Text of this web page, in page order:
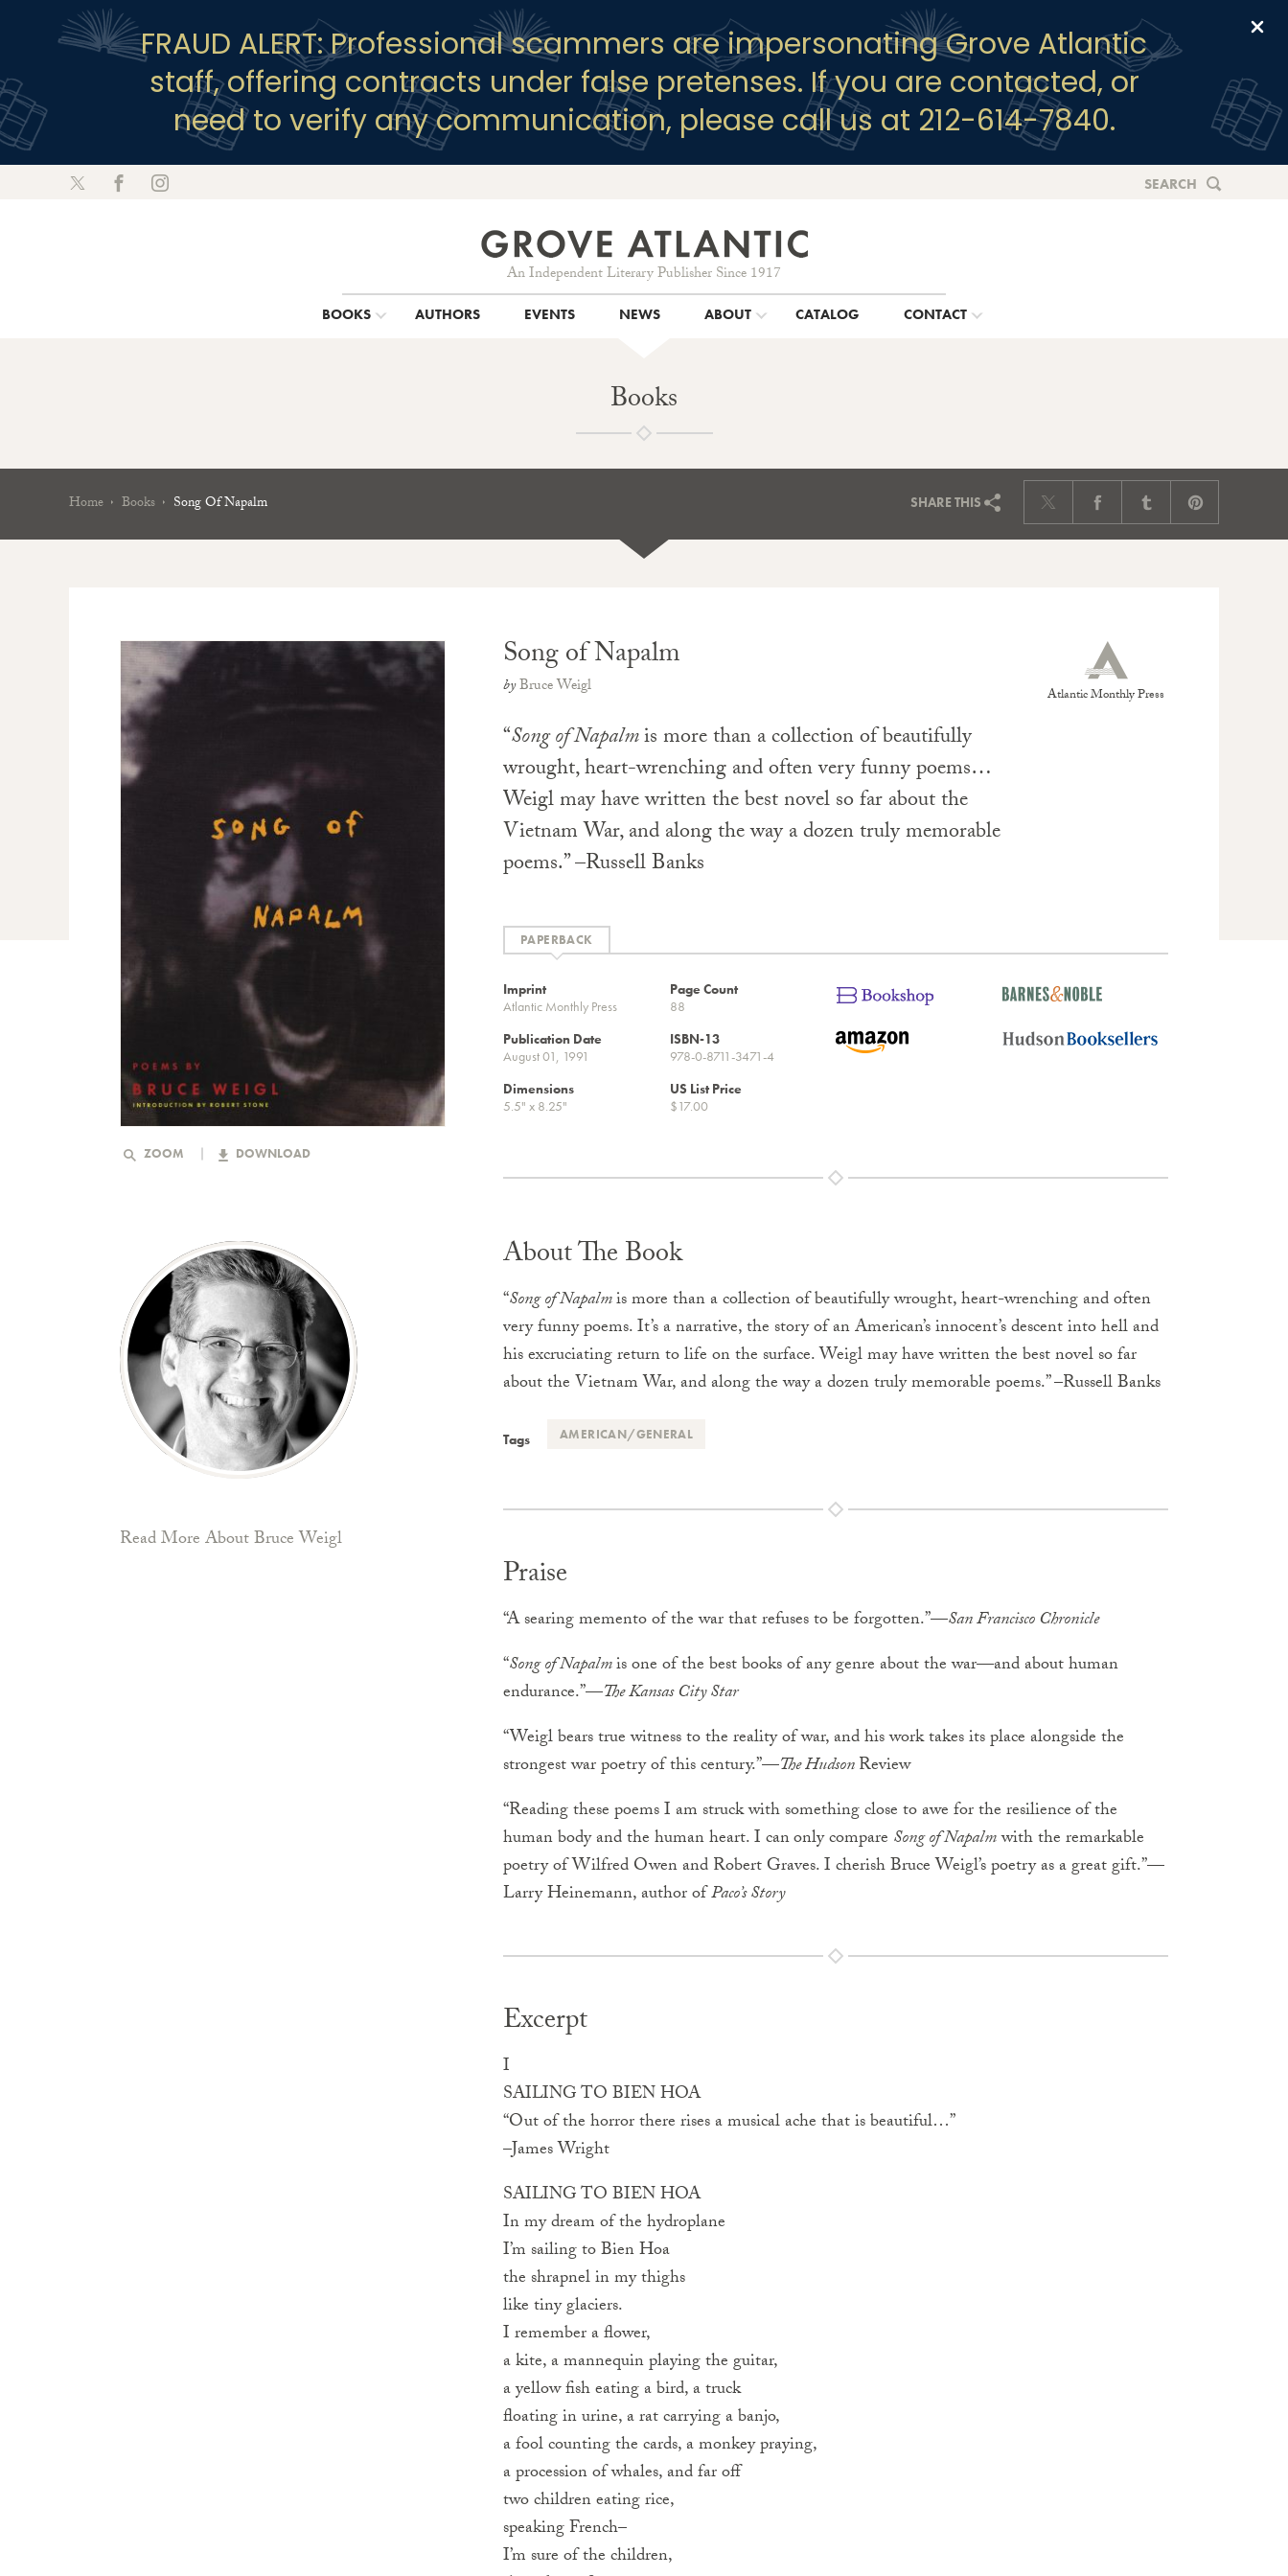
FRAUD ALERT: Professional scammers are impersonating Grove Atlantic
staff, offering contracts under false pretenses. If you are contacted, or
need to verify any communication, please call us at 212-614-7840.
An Independent Literary Publisher Since 1917
SEARCH
BOOKS AUTHORS EVENTS NEWS ABOUT CATALOG CONTACT
Books
Home Books Song Of Napalm SHARETHIS
ZOOM DOWNLOAD
Atlantic Monthly Press
Song of Napalm
byBruce Weigl
“Song of Napalmis more than a collection of beautifully
wrought, heart-wrenching and often very funny poems…
Weigl may have written the best novel so far about the
Vietnam War, and along the way a dozen truly memorable
poems.” –Russell Banks
Imprint
Atlantic Monthly Press
Page Count
88
Publication Date
August 01, 1991
ISBN-13
978-0-8711-3471-4
Dimensions
5.5" x 8.25"
US List Price
$17.00
Read More About Bruce Weigl
About The Book
“Song of Napalmis more than a collection of beautifully wrought, heart-wrenching and often
very funny poems. It’s a narrative, the story of an American’s innocent’s descent into hell and
his excruciating return to life on the surface. Weigl may have written the best novel so far
about the Vietnam War, and along the way a dozen truly memorable poems.” –Russell Banks
Tags AMERICAN/GENERAL
Praise
“A searing memento of the war that refuses to be forgotten.”—San Francisco Chronicle
“Song of Napalmis one of the best books of any genre about the war—and about human
endurance.”—The Kansas City Star
“Weigl bears true witness to the reality of war, and his work takes its place alongside the
strongest war poetry of this century.”—The HudsonReview
“Reading these poems I am struck with something close to awe for the resilienceof the
human body and the human heart. I canonly compare Song of Napalmwith the remarkable
poetry of Wilfred Owen and Robert Graves. I cherish Bruce Weigl’s poetry as a great gift.”—
Larry Heinemann, author ofPaco’s Story
Excerpt
I
SAILING TO BIEN HOA
“Out of the horror there rises a musical ache that is beautiful…”
–James Wright
SAILING TO BIEN HOA
In my dream of the hydroplane
I’m sailing to Bien Hoa
the shrapnel in my thighs
like tiny glaciers.
I remember a flower,
a kite, a mannequin playing the guitar,
a yellow fish eating a bird, a truck
floating in urine, a rat carrying a banjo,
a fool counting the cards, a monkey praying,
a procession of whales, and far off
two children eating rice,
speaking French–
I’m sure of the children,